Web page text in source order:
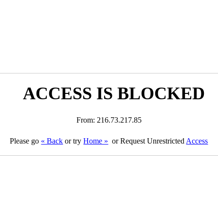
ACCESS IS BLOCKED
From: 216.73.217.85
Please go « Back or tryHome » or Request Unrestricted Access